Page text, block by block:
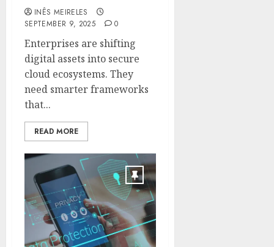
INÊS MEIRELES
SEPTEMBER 9, 2025
0
Enterprises are shifting
digital assets into secure
cloud ecosystems. They
need smarter frameworks
that...
READ MORE